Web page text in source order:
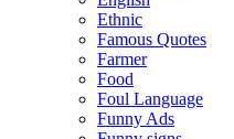
Ethnic
Famous Quotes
Farmer
Food
Foul Language
Funny Ads